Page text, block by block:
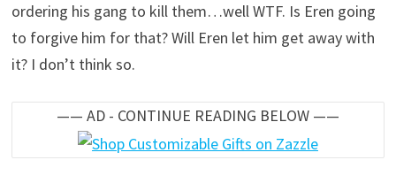
ordering his gang to kill them…well WTF. Is Eren going
to forgive him for that? Will Eren let him get away with
it? I don’t think so.
—— AD - CONTINUE READING BELOW ——